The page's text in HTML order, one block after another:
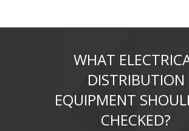
WHAT
DISTRIBUTION
EQUIPMENT
CHECKED?